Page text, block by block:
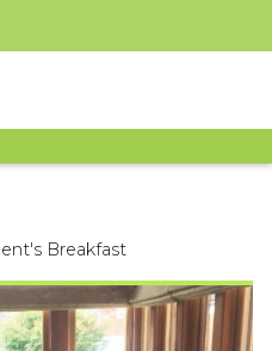
Breakfast